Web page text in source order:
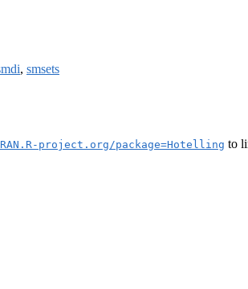
, smsets
project.org/package=Hotelling to